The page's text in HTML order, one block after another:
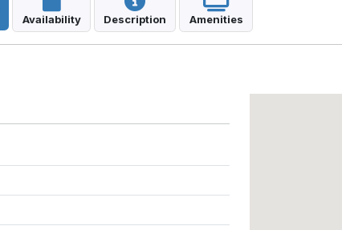
Availability Description Amenities